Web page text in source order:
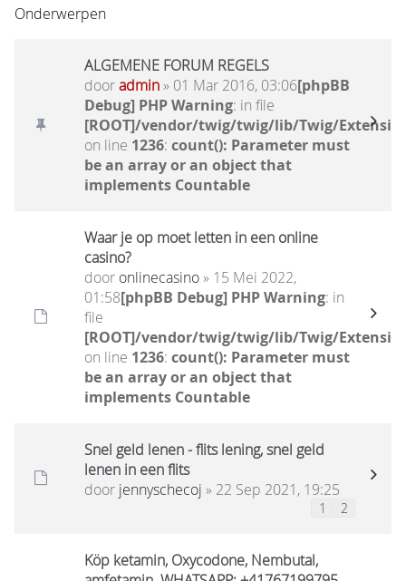
Onderwerpen
ALGEMENE FORUM REGELS
dooradmin» 01 Mar 2016, 03:06[phpBB
Debug] PHP Warning: in file
[ROOT]/vendor/twig/twig/lib/Twig/
on line 1236: count(): Parameter must
be an array or an object that
implements Countable
Waar je op moet letten in een online
casino?
door onlinecasino» 15 Mei 2022,
01:58[phpBB Debug] PHP Warning: in
file
[ROOT]/vendor/twig/twig/lib/Twig/
on line 1236: count(): Parameter must
be an array or an object that
implements Countable
Snel geld lenen - flits lening, snel geld
lenen in een flits
door jennyschecoj » 22 Sep 2021, 19:25
1 2
Köp ketamin, Oxycodone, Nembutal,